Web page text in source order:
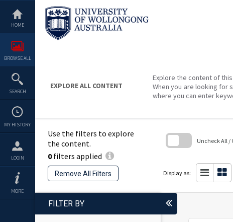
content
HOME
BROWSE ALL
SEARCH
MY HISTORY
LOGIN
MORE
EXPLORE ALL CONTENT
Explore the content of
When you are looking for
where you can enter
Use the filters to explore
the content.
0filters applied
Remove All Filters
Uncheck All /
Display as:
FILTER BY